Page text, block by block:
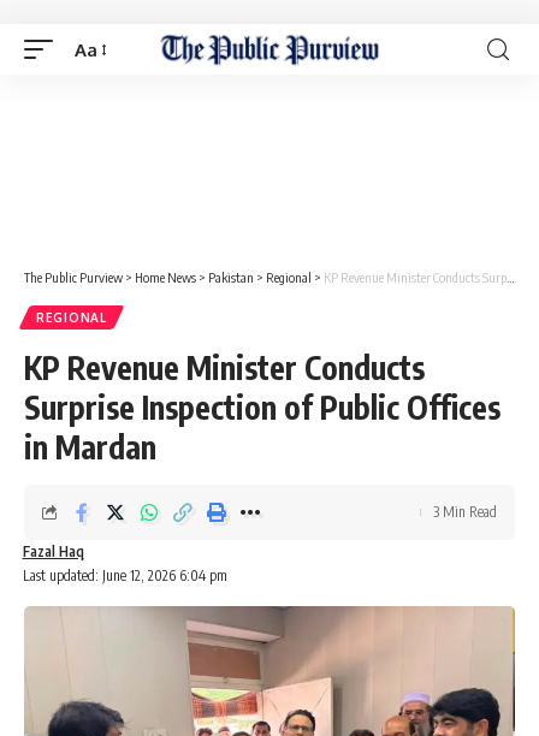
Aa
The Public Purview > Home News > Pakistan > Regional > KP Revenue Minister Conducts Surprise Inspection of Public Offices in Mardan
REGIONAL
KP Revenue Minister Conducts
Surprise Inspection of Public Offices
in Mardan
Last updated: June 12, 2026 6:04 pm
Fazal Haq
3 Min Read